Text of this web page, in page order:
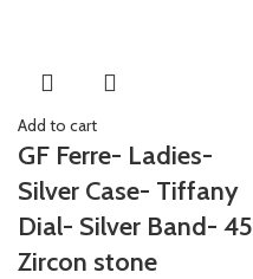
Add to cart
GF Ferre- Ladies-
Silver Case- Tiffany
Dial- Silver Band- 45
Zircon stone